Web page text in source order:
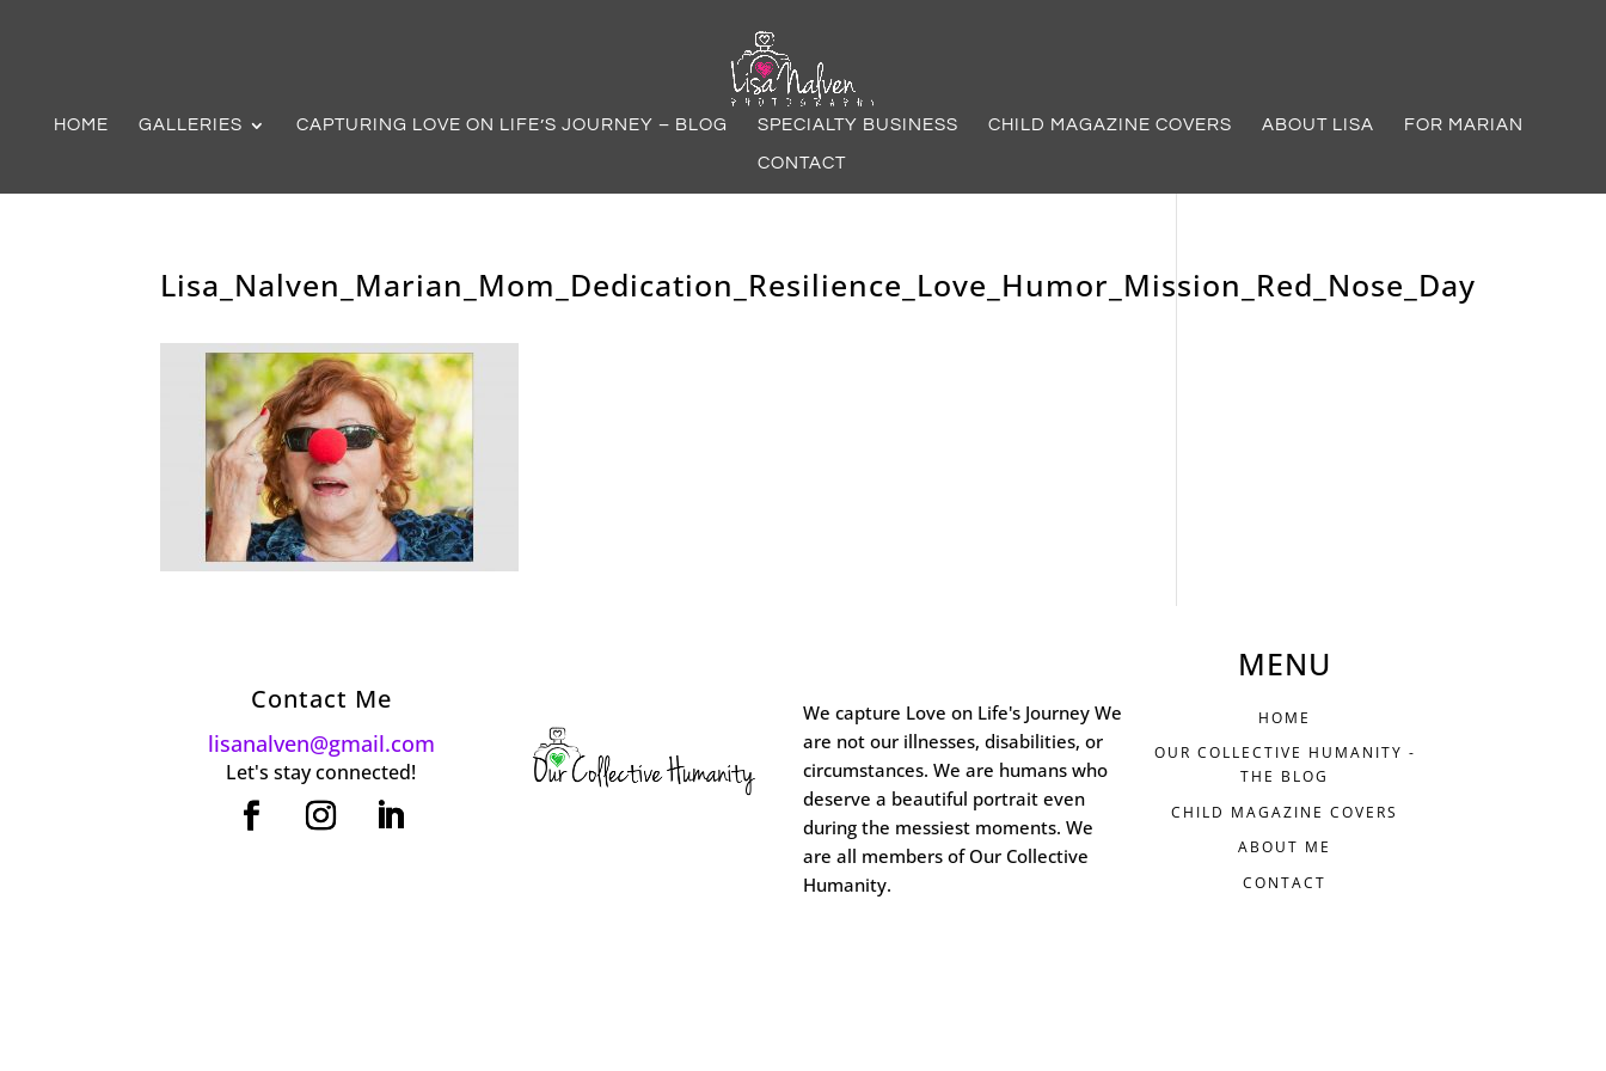
HOME GALLERIES CAPTURING LOVE ON LIFE’S JOURNEY – BLOG SPECIALTY BUSINESS CHILD MAGAZINE COVERS ABOUT LISA FOR MARIAN
CONTACT
Lisa_Nalven_Marian_Mom_Dedication_Resilience_Love_Humor_Mission_Red_Nose_Day
Contact Me
lisanalven@gmail.com
Let's stay connected!
We capture Love on Life's Journey We
are not our illnesses, disabilities, or
circumstances. We are humans who
deserve a beautiful portrait even
during the messiest moments. We
are all members of Our Collective
Humanity.
MENU
HOME
OUR COLLECTIVE HUMANITY -
THE BLOG
CHILD MAGAZINE COVERS
ABOUT ME
CONTACT